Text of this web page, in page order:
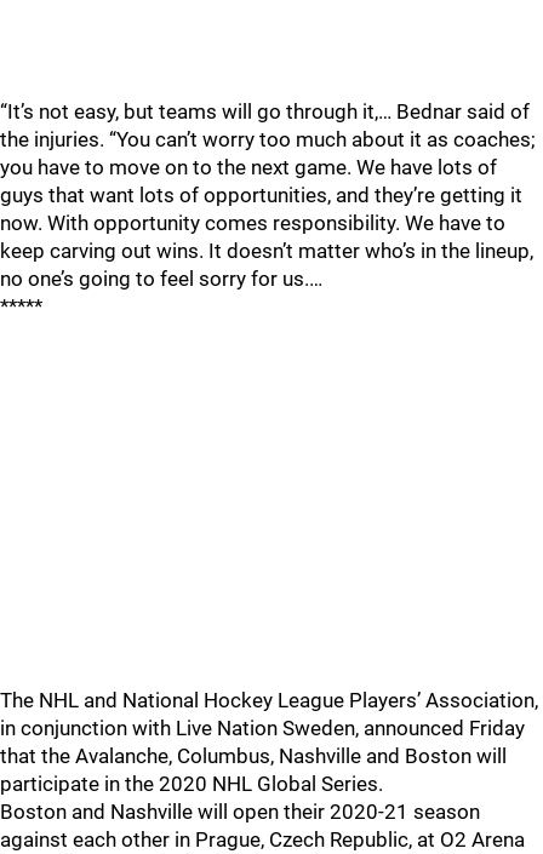
“It’s not easy, but teams will go through it,… Bednar said of
the injuries. “You can’t worry too much about it as coaches;
you have to move on to the next game. We have lots of
guys that want lots of opportunities, and they’re getting it
now. With opportunity comes responsibility. We have to
keep carving out wins. It doesn’t matter who’s in the lineup,
no one’s going to feel sorry for us.…
*****
The NHL and National Hockey League Players’ Association,
in conjunction with Live Nation Sweden, announced Friday
that the Avalanche, Columbus, Nashville and Boston will
participate in the 2020 NHL Global Series.
Boston and Nashville will open their 2020-21 season
against each other in Prague, Czech Republic, at O2 Arena